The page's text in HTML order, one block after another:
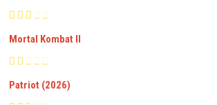
Mortal Kombat II
Patriot (2026)